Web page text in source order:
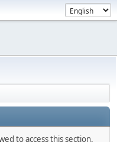
to access this section.